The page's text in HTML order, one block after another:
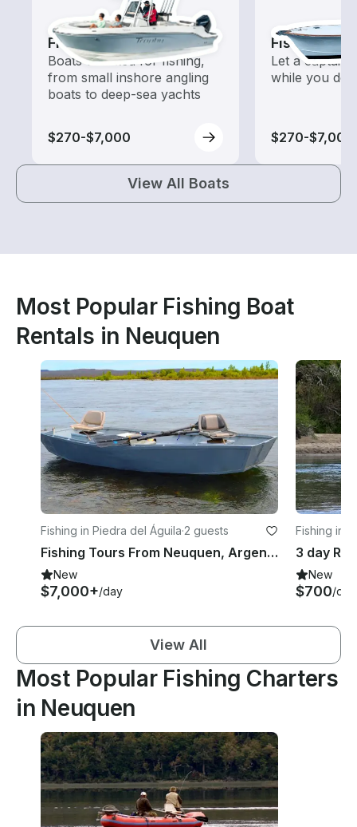
Fishing Boats
Boats outfitted for fishing,
from small inshore angling
boats to deep-sea yachts
$270-$7,000
Fishing
Let a captain
while you do
$270-$7,000
View All Boats
Most Popular Fishing Boat
Rentals in Neuquen
Fishing in Piedra del Águila·2 guests
Fishing Tours From Neuquen, Argentina
New
$7,000+/day
Fishing in
s
New
$700/day
View All
Most Popular Fishing Charters
in Neuquen